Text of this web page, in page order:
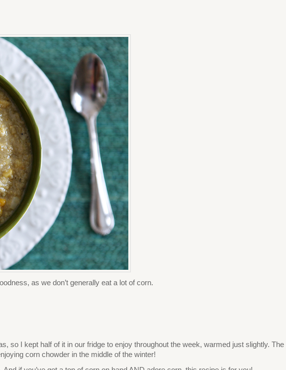
as we don’t generally eat a lot of corn.
so I kept half of it in our fridge to enjoy throughout the week, warmed just slightly. The
corn chowder in the middle of the winter!